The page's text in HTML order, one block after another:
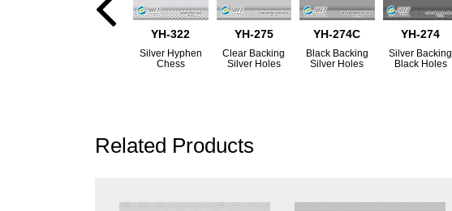
YH-322
Silver Hyphen
Chess
YH-275
Clear Backing
Silver Holes
YH-274C
Black Backing
Silver Holes
YH-274
Silver Backing
Black Holes
Related Products